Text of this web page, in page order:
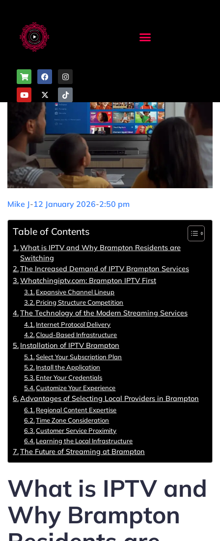
Mike J-12 January 2026-2:50 pm
Table of Contents
What is IPTV and Why Brampton Residents are
Switching
The Increased Demand of IPTV Brampton Services
Whatchingiptv.com: Brampton IPTV First
Expansive Channel Lineup
Pricing Structure Competition
The Technology of the Modern Streaming Services
Internet Protocol Delivery
Cloud-Based Infrastructure
Installation of IPTV Brampton
Select Your Subscription Plan
Install the Application
Enter Your Credentials
Customize Your Experience
Advantages of Selecting Local Providers in Brampton
Regional Content Expertise
Time Zone Consideration
Customer Service Proximity
Learning the Local Infrastructure
The Future of Streaming at Brampton
What is IPTV and
Why Brampton